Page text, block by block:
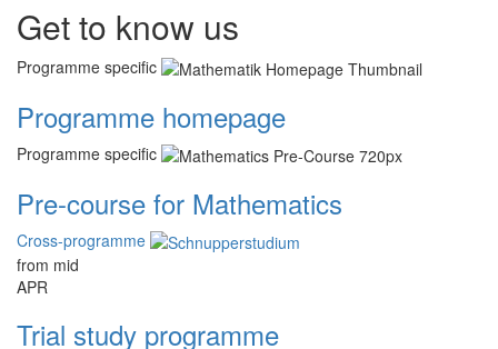
Get to know us
Programme specific
Programme homepage
Programme specific
Pre-course for Mathematics
Cross-programme
from mid
APR
Trial study programme